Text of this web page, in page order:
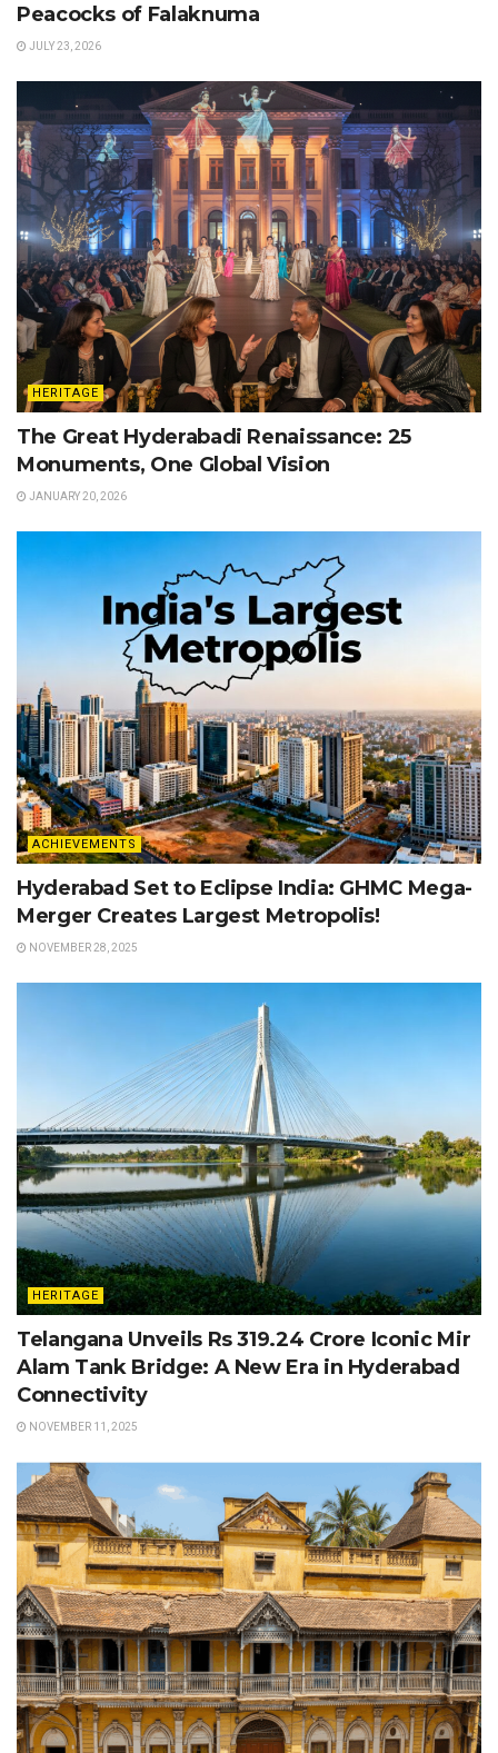
Peacocks of Falaknuma
JULY 23, 2026
HERITAGE
The Great Hyderabadi Renaissance: 25
Monuments, One Global Vision
JANUARY 20, 2026
ACHIEVEMENTS
Hyderabad Set to Eclipse India: GHMC Mega-
Merger Creates Largest Metropolis!
NOVEMBER 28, 2025
HERITAGE
Telangana Unveils Rs 319.24 Crore Iconic Mir
Alam Tank Bridge: A New Era in Hyderabad
Connectivity
NOVEMBER 11, 2025